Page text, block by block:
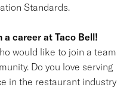
Standards.
career at Taco Bell!
would like to join a team
Do you love serving
in the restaurant industry